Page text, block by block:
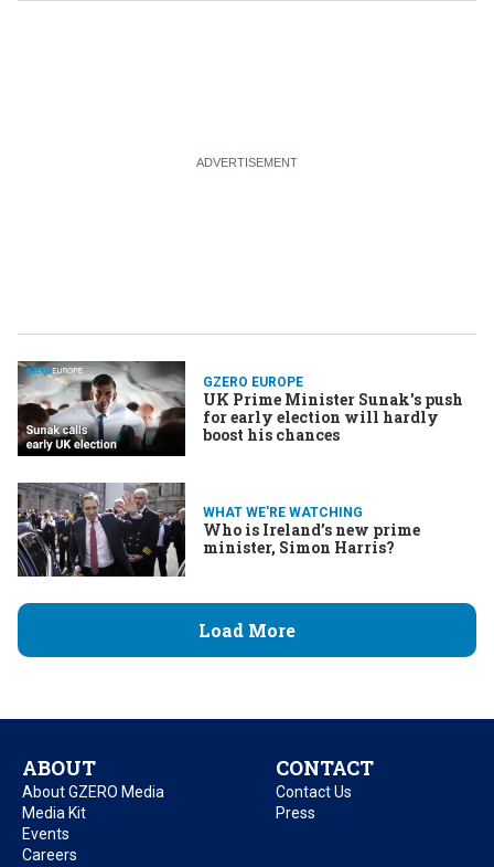
GZERO EUROPE
UK Prime Minister Sunak's push
for early election will hardly
boost his chances
WHAT WE'RE WATCHING
Who is Ireland’s new prime
minister, Simon Harris?
Load More
ABOUT
About GZERO Media
Media Kit
Events
Careers
CONTACT
Contact Us
Press